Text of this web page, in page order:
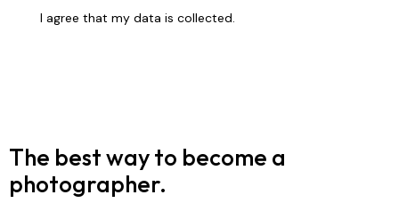
I agree that my data iscollected.
The best way to become a
photographer.